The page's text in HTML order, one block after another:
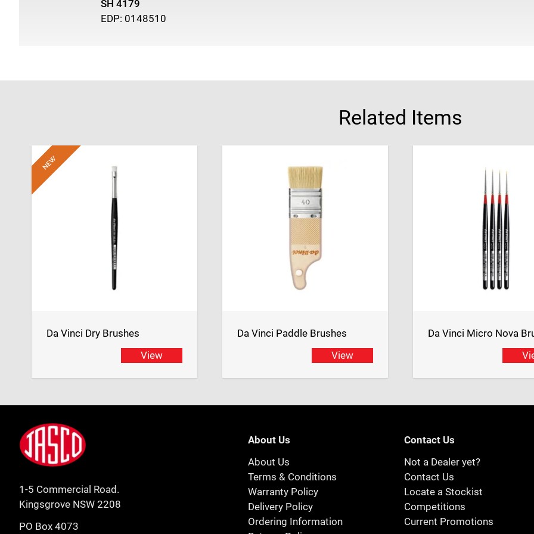
SH 4179
EDP: 0148510
Related Items
Da Vinci Dry Brushes
View
Da Vinci Paddle Brushes
View
Da Vinci Micro Nova
Footer
Jasco
1-5 Commercial Road.
Kingsgrove NSW 2208
PO Box 4073
About Us
About Us
Terms & Conditions
Warranty Policy
Delivery Policy
Ordering Information
Contact Us
Not a Dealer yet?
Contact Us
Locate a Stockist
Competitions
Current Promotions